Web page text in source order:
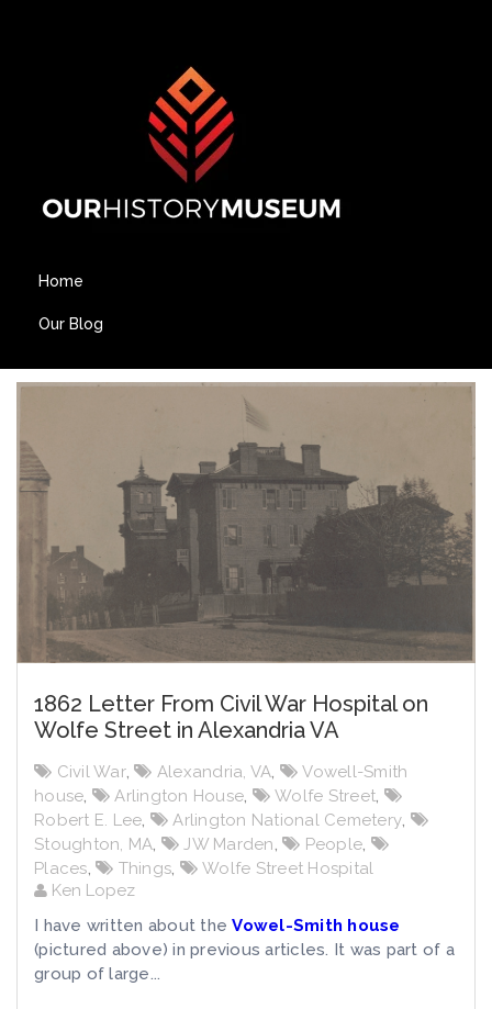
Home
Our Blog
1862 Letter From Civil War Hospital on
Wolfe Street in Alexandria VA
Civil War, Alexandria, VA,
Vowell-Smith
house, Arlington House, Wolfe Street,
Robert E. Lee, Arlington National Cemetery,
Stoughton, MA, JW Marden, People,
Places, Things,
Wolfe Street Hospital
Ken Lopez
I have written about theVowel-Smith house
(pictured above) in previous articles. It was part of a
group of large...